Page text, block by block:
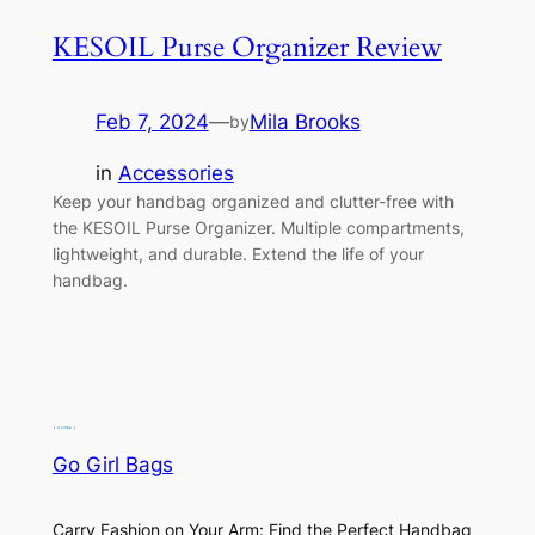
KESOIL Purse Organizer Review
Feb 7, 2024—byMila Brooks
in Accessories
Keep your handbag organized and clutter-free with
the KESOIL Purse Organizer. Multiple compartments,
lightweight, and durable. Extend the life of your
handbag.
Go Girl Bags
Carry Fashion on Your Arm: Find the Perfect Handbag